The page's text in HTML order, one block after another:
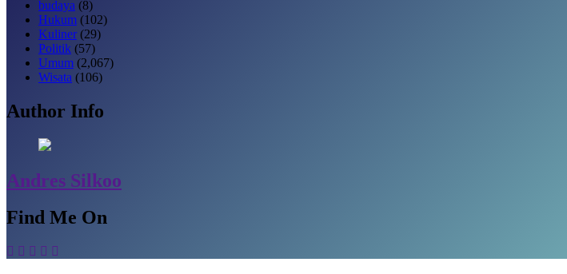
budaya (8)
Hukum (102)
Kuliner(29)
Politik (57)
Umum (2,067)
Wisata (106)
Author Info
Andres Silkoo
Find Me On